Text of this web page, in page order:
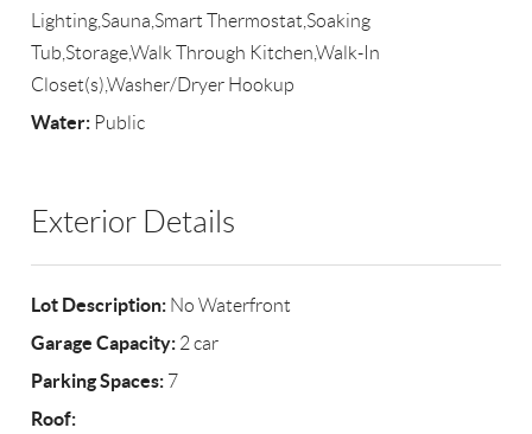
Lighting,Sauna,Smart Thermostat,Soaking
Tub,Storage,Walk Through Kitchen,Walk-In
Closet(s),Washer/Dryer Hookup
Water: Public
Exterior Details
Lot Description: No Waterfront
Garage Capacity: 2 car
Parking Spaces: 7
Roof: